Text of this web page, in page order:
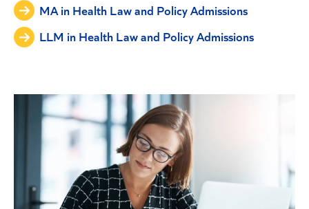
MA in Health Law and Policy Admissions
LLM in Health Law and Policy Admissions